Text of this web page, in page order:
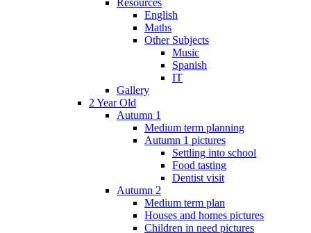
Resources
English
Maths
Other Subjects
Music
Spanish
IT
Gallery
2 Year Old
Autumn 1
Medium term planning
Autumn 1 pictures
Settling into school
Food tasting
Dentist visit
Autumn 2
Medium term plan
Houses and homes pictures
Children in need pictures